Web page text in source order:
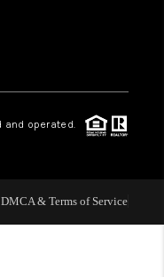
and operated.
DMCA & Terms of Service